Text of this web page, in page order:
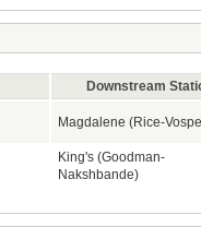
Downstream
Magdalene (Rice-
King's (Goodman-
Nakshbande)